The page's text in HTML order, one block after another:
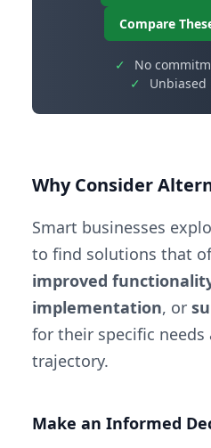
Compare
✓
No
✓
Unbiased
Why Consider
Smart businesses
to find solutions that
improved
implementation, or
for their specific needs
trajectory.
Make an Informed